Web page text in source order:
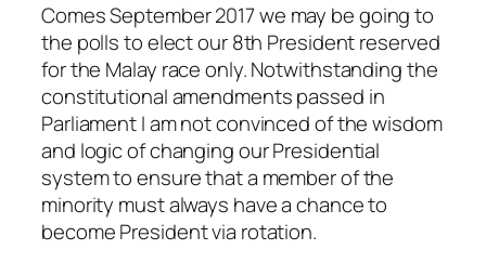
Comes September 2017 we may be going to
the polls to elect our 8th President reserved
for the Malay race only. Notwithstanding the
constitutionaI amendments passed in
Parliament I am not convinced of the wisdom
and logic of changing our Presidential
system to ensure that a member of the
minority must always have a chance to
become President via rotation.